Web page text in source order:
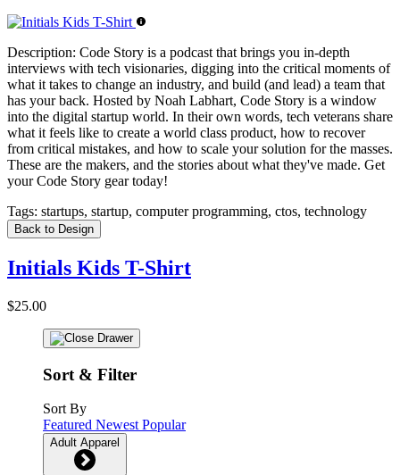
Description: Code Story is a podcast that brings you in-depth
interviews with tech visionaries, digging into the critical moments of
what it takes to change an industry, and build (and lead) a team that
has your back. Hosted by Noah Labhart, Code Story is a window
into the digital startup world. In their own words, tech veterans share
what it feels like to create a world class product, how to recover
from critical mistakes, and how to scale your solution for the masses.
These are the makers, and the stories about what they've made. Get
your Code Story gear today!
Tags: startups, startup, computer programming, ctos, technology
Back to Design
Initials Kids T-Shirt
$25.00
Sort & Filter
Sort By
Featured Newest Popular
Adult Apparel